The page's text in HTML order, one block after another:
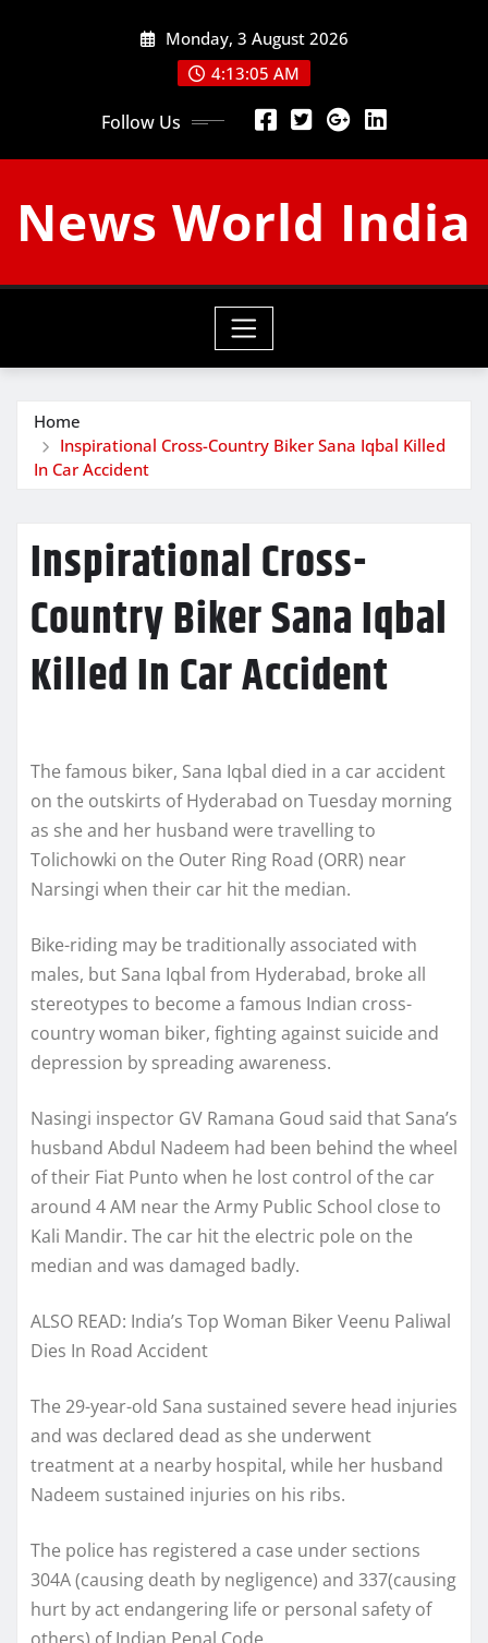
Monday, 3 August 2026
4:13:06 AM
Follow Us
News World India
Home
Inspirational Cross-Country Biker Sana Iqbal Killed
In Car Accident
Inspirational Cross-
Country Biker Sana Iqbal
Killed In Car Accident
The famous biker, Sana Iqbal died in a car accident
on the outskirts of Hyderabad on Tuesday morning
as she and her husband were travelling to
Tolichowki on the Outer Ring Road (ORR) near
Narsingi when their car hit the median.
Bike-riding may be traditionally associated with
males, but Sana Iqbal from Hyderabad, broke all
stereotypes to become a famous Indian cross-
country woman biker, fighting against suicide and
depression by spreading awareness.
Nasingi inspector GV Ramana Goud said that Sana’s
husband Abdul Nadeem had been behind the wheel
of their Fiat Punto when he lost control of the car
around 4 AM near the Army Public School close to
Kali Mandir. The car hit the electric pole on the
median and was damaged badly.
ALSO READ: India’s Top Woman Biker Veenu Paliwal
Dies In Road Accident
The 29-year-old Sana sustained severe head injuries
and was declared dead as she underwent
treatment at a nearby hospital, while her husband
Nadeem sustained injuries on his ribs.
The police has registered a case under sections
304A (causing death by negligence) and 337(causing
hurt by act endangering life or personal safety of